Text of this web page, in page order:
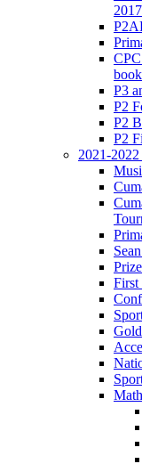
2017
P3
P2
P2
P2
2021-
First